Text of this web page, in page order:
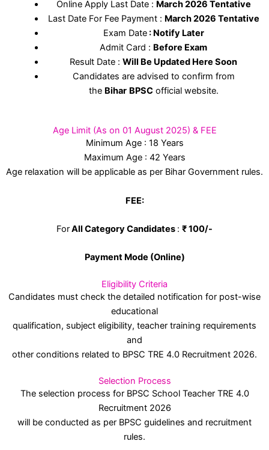
Online Apply Last Date : March 2026 Tentative
Last Date For Fee Payment : March 2026 Tentative
Exam Date: Notify Later
Admit Card : Before Exam
Result Date :Will Be Updated Here Soon
Candidates are advised to confirm from
the Bihar BPSCofficial website.
Age Limit (As on 01 August 2025) & FEE
Minimum Age : 18 Years
Maximum Age : 42 Years
Age relaxation will be applicable as per Bihar Government rules.
FEE:
ForAll Category Candidates : ₹ 100/-
Payment Mode (Online)
Eligibility Criteria
Candidates must check the detailed notification for post-wise
educational
qualification, subject eligibility, teacher training requirements
and
other conditions related to BPSC TRE 4.0 Recruitment 2026.
Selection Process
The selection process for BPSC School Teacher TRE 4.0
Recruitment 2026
will be conducted as per BPSC guidelines and recruitment
rules.